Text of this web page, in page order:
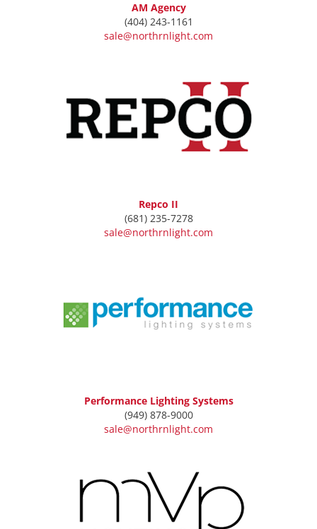
AM Agency
(404) 243-1161
sale@northrnlight.com
Repco II
(681) 235-7278
sale@northrnlight.com
Performance Lighting Systems
(949) 878-9000
sale@northrnlight.com